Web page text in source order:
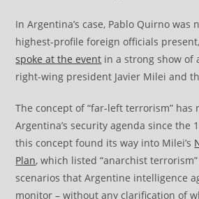
In Argentina’s case, Pablo Quirno was
highest-profile foreign officials
spoke at the event in a strong show of
right-wing president Javier Milei and
The concept of “far-left terrorism” has
Argentina’s security agenda since the
this concept found its way into Milei’s
Plan, which listed “anarchist
scenarios that Argentine intelligence
monitor – without any clarification of